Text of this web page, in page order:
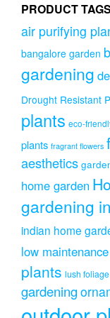
PRODUCT TAGS
air purifying
bangalore garden
gardening
Drought Resistant
plants eco-
plants fragrant flowers
aesthetics
home garden
gardening
indian home
low
plants lush foliage
gardening